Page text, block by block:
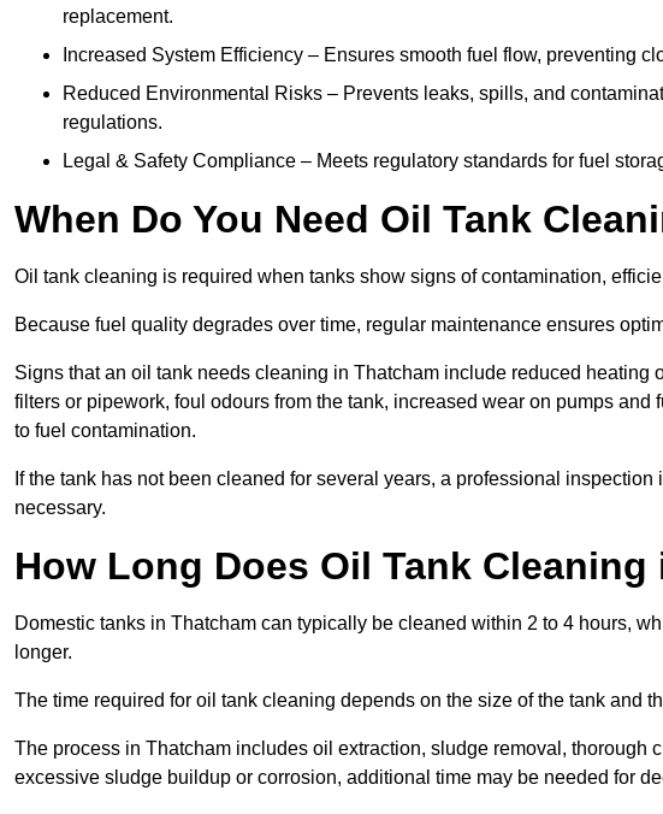
replacement.
Increased System Efficiency – Ensures smooth fuel flow, preventing
Reduced Environmental Risks – Prevents leaks, spills, and
regulations.
Legal & Safety Compliance – Meets regulatory standards for fuel
When Do You Need Oil Tank
Oil tank cleaning is required when tanks show signs of contamination,
Because fuel quality degrades over time, regular maintenance ensures
Signs that an oil tank needs cleaning in Thatcham include reduced heating
filters or pipework, foul odours from the tank, increased wear on pumps
to fuel contamination.
If the tank has not been cleaned for several years, a professional
necessary.
How Long Does Oil Tank Cleaning
Domestic tanks in Thatcham can typically be cleaned within 2 to 4 hours,
longer.
The time required for oil tank cleaning depends on the size of the tank and
The process in Thatcham includes oil extraction, sludge removal, thorough
excessive sludge buildup or corrosion, additional time may be needed for